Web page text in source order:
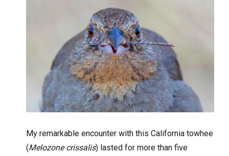
My remarkable encounter with this California towhee
(Melozone crissalis) lasted for more than five